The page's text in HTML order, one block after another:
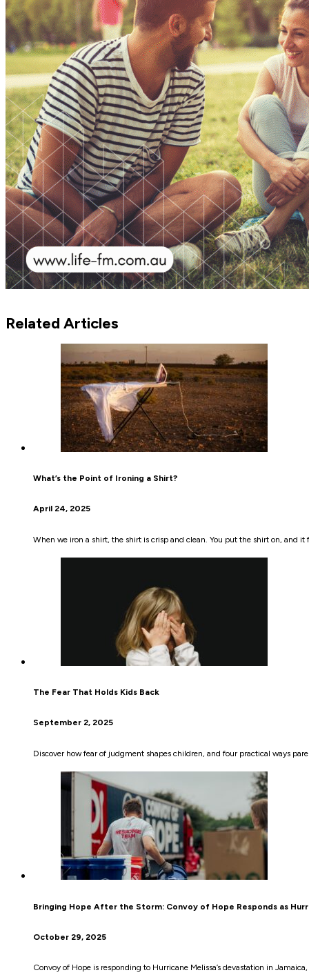
Related Articles
What’s the Point of Ironing a Shirt?
April 24, 2025
When we iron a shirt, the shirt is crisp and clean. You put the shirt on, and it
The Fear That Holds Kids Back
September 2, 2025
Discover how fear of judgment shapes children, and four practical ways
Bringing Hope After the Storm: Convoy of Hope Responds as
October 29, 2025
Convoy of Hope is responding to Hurricane Melissa’s devastation in